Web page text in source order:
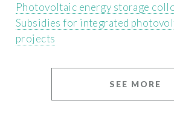
Photovoltaic energy storage
Subsidies for integrated
projects
SEE MORE